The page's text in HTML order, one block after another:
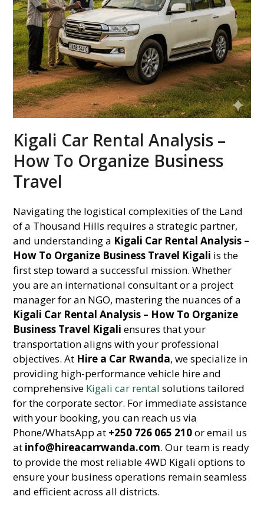
Kigali Car Rental Analysis –
How To Organize Business
Travel
Navigating the logistical complexities of the Land
of a Thousand Hills requires a strategic partner,
and understanding a Kigali Car Rental Analysis –
How To Organize Business Travel Kigali is the
first step toward a successful mission. Whether
you are an international consultant or a project
manager for an NGO, mastering the nuances of a
Kigali Car Rental Analysis – How To Organize
Business Travel Kigali ensures that your
transportation aligns with your professional
objectives. At Hire a Car Rwanda, we specialize in
providing high-performance vehicle hire and
comprehensive Kigali car rental solutions tailored
for the corporate sector. For immediate assistance
with your booking, you can reach us via
Phone/WhatsApp at +250 726 065 210or email us
at info@hireacarrwanda.com. Our team is ready
to provide the most reliable 4WD Kigali options to
ensure your business operations remain seamless
and efficient across all districts.